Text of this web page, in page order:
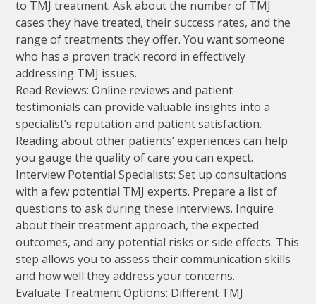
to TMJ treatment. Ask about the number of TMJ
cases they have treated, their success rates, and the
range of treatments they offer. You want someone
who has a proven track record in effectively
addressing TMJ issues.
Read Reviews: Online reviews and patient
testimonials can provide valuable insights into a
specialist’s reputation and patient satisfaction.
Reading about other patients’ experiences can help
you gauge the quality of care you can expect.
Interview Potential Specialists: Set up consultations
with a few potential TMJ experts. Prepare a list of
questions to ask during these interviews. Inquire
about their treatment approach, the expected
outcomes, and any potential risks or side effects. This
step allows you to assess their communication skills
and how well they address your concerns.
Evaluate Treatment Options: Different TMJ